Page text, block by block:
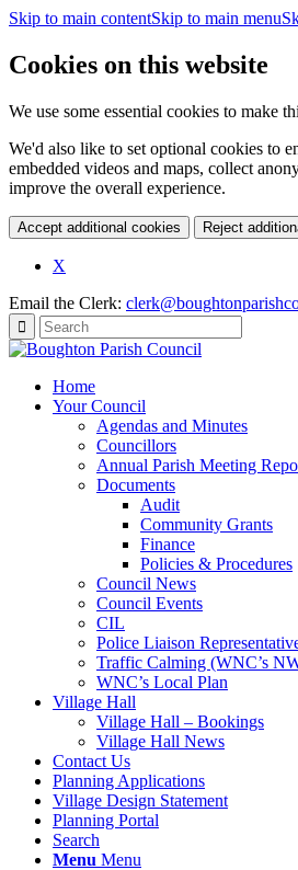
Skip to main contentSkip to main menu
Cookies on this website
We use some essential cookies to make
We'd also like to set optional cookies to
embedded videos and maps, collect
improve the overall experience.
Accept additional cookies Reject
X
Email the Clerk:
Home
Your Council
Agendas and Minutes
Councillors
Annual Parish Meeting
Documents
Audit
Community Grants
Finance
Policies & Procedures
Council News
Council Events
CIL
Police Liaison
Traffic Calming (WNC’s
WNC’s Local Plan
Village Hall
Village Hall – Bookings
Village Hall News
Contact Us
Planning Applications
Village Design Statement
Planning Portal
Search
Menu Menu